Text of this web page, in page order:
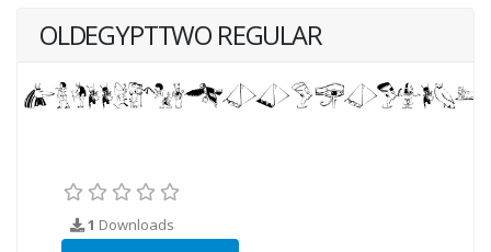
OLDEGYPTTWO REGULAR
1 Downloads